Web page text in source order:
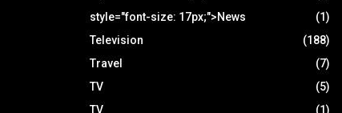
style="font-size: 17px;">News
(1)
Television
(188)
Travel
(7)
TV
(5)
TV
(1)